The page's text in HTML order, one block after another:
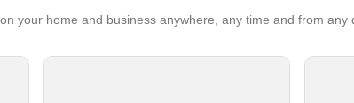
your home and business anywhere, any time and from any